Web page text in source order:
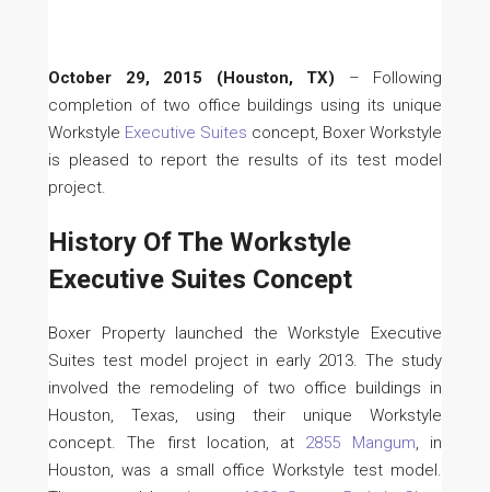
October 29, 2015 (Houston, TX) – Following
completion of two office buildings using its unique
Workstyle Executive Suites concept, Boxer Workstyle
is pleased to report the results of its test model
project.
History Of The Workstyle
Executive Suites Concept
Boxer Property launched the Workstyle Executive
Suites test model project in early 2013. The study
involved the remodeling of two office buildings in
Houston, Texas, using their unique Workstyle
concept. The first location, at 2855 Mangum, in
Houston, was a small office Workstyle test model.